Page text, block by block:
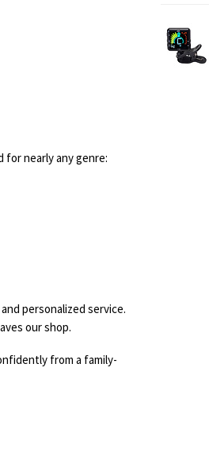
for nearly any genre:
personalized service.
our shop.
from a family-